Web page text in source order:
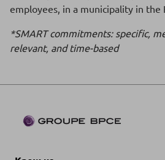
employees, in a municipality in the
*SMART commitments: specific,
relevant, and time-based